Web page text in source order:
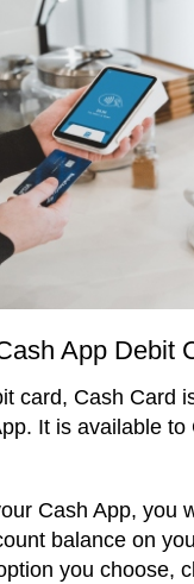
App Debit
card, Cash Card
It is available
Cash App, you
balance on
you choose,